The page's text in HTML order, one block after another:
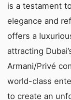
is a testament
elegance and
offers a
attracting
Armani/Privé
world-class
to create an